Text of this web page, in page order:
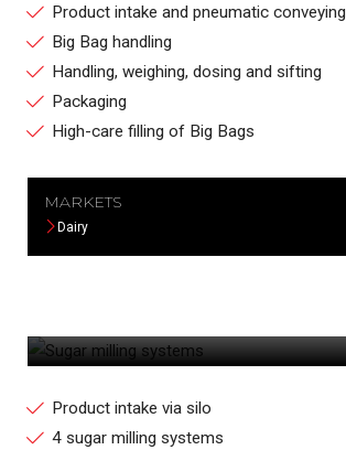
Product intake and pneumatic conveying
Big Bag handling
Handling, weighing, dosing and sifting
Packaging
High-care filling of Big Bags
MARKETS
Dairy
Product intake via silo
4 sugar milling systems